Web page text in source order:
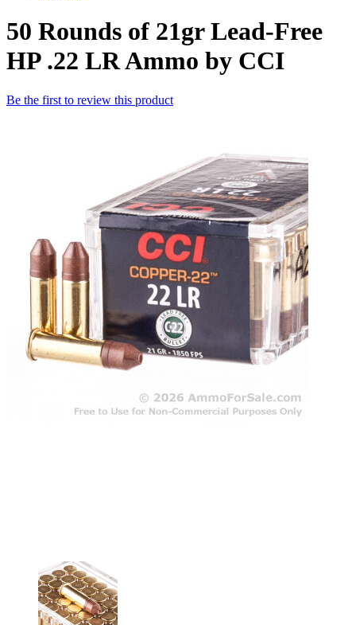
50 Rounds of 21gr Lead-Free
HP .22 LR Ammo by CCI
Be the first to review this product